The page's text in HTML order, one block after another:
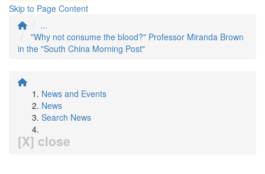
Skip to Page Content
...
"Why not consume the blood?" Professor Miranda Brown
in the "South China Morning Post"
News and Events
News
Search News
[X] close